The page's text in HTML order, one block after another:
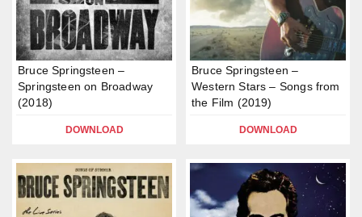
Bruce Springsteen –
Springsteen on Broadway
(2018)
DOWNLOAD
Bruce Springsteen –
Western Stars – Songs from
the Film (2019)
DOWNLOAD